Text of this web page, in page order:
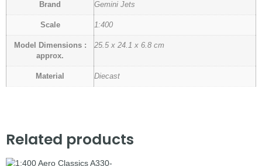
Brand Gemini Jets
Scale 1:400
Model Dimensions :
approx.
25.5 x 24.1 x 6.8 cm
Material Diecast
Related products